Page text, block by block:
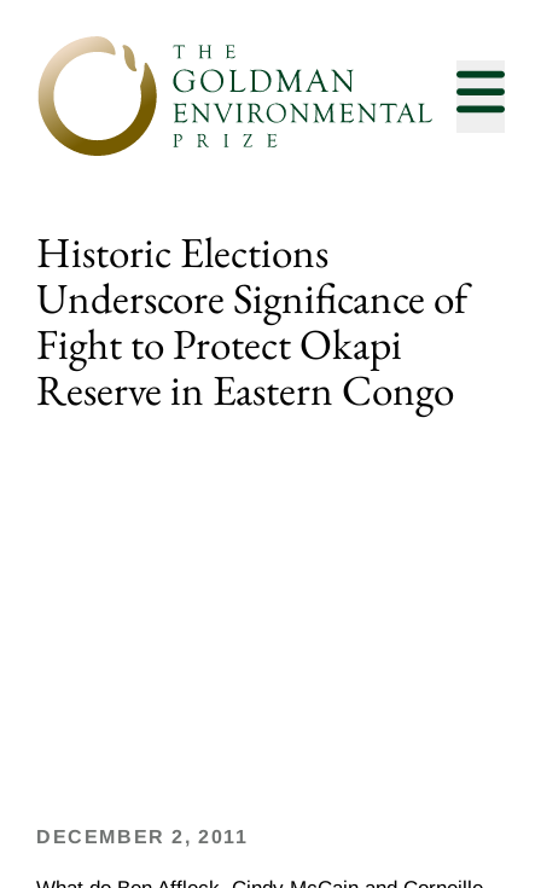
Historic Elections
Underscore Significance of
Fight to Protect Okapi
Reserve in Eastern Congo
DECEMBER 2, 2011